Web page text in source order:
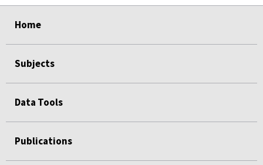
Home
Subjects
Data Tools
Publications